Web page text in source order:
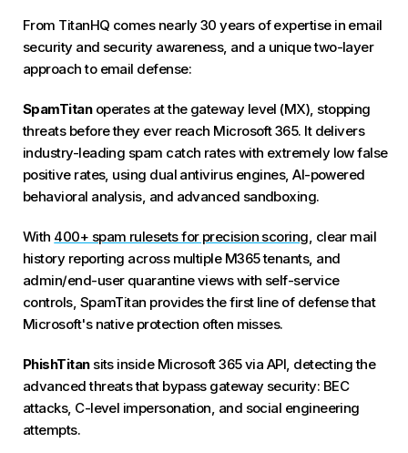
From TitanHQ comes nearly 30 years of expertise in email
security and security awareness, and a unique two-layer
approach to email defense:
SpamTitanoperates at the gateway level (MX), stopping
threats before they ever reach Microsoft 365. It delivers
industry-leading spam catch rates with extremely low false
positive rates, using dual antivirus engines, AI-powered
behavioral analysis, and advanced sandboxing.
With 400+ spam rulesets for precision scoring, clear mail
history reporting across multiple M365 tenants, and
admin/end-user quarantine views with self-service
controls, SpamTitan provides the first line of defense that
Microsoft's native protection often misses.
PhishTitansits inside Microsoft 365 via API, detecting the
advanced threats that bypass gateway security: BEC
attacks, C-level impersonation, and social engineering
attempts.